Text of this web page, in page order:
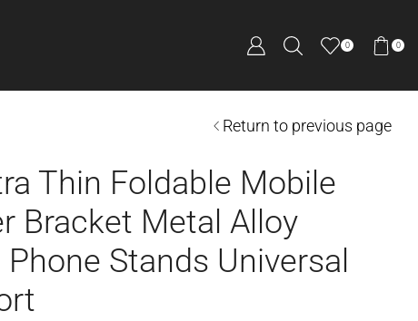
0 0
Return to previous page
Thin Foldable Mobile
Bracket Metal Alloy
Stands Universal